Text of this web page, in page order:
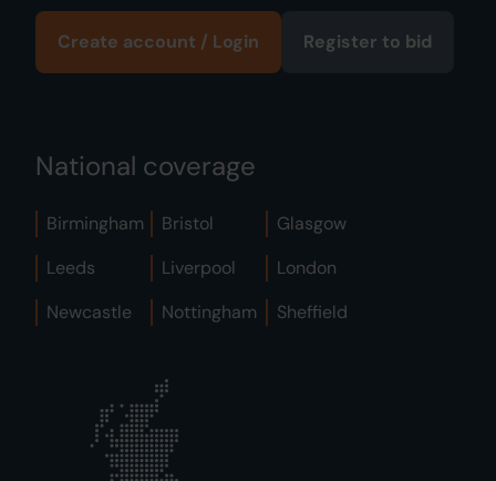
Create account / Login Register to bid
National coverage
Birmingham Bristol
Glasgow
Leeds
Liverpool
London
Newcastle
Nottingham Sheffield